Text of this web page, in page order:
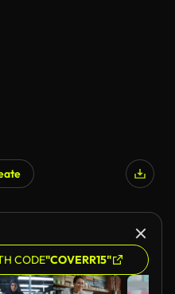
CODE"COVERR15"